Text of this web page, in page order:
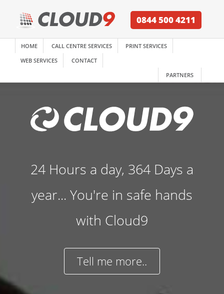
0844 500 4211
HOME CALL CENTRE SERVICES
PRINT SERVICES
WEB SERVICES
CONTACT
PARTNERS
24 Hours a day, 364 Days a
year... You're in safe hands
with Cloud9
Tell me more..